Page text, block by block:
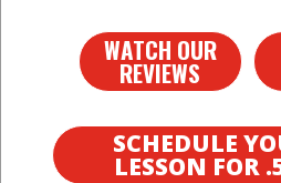
WATCH OUR
REVIEWS
SCHEDULE
LESSON FOR